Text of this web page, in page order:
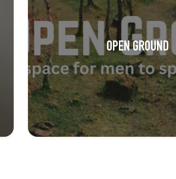
OPEN GROUND